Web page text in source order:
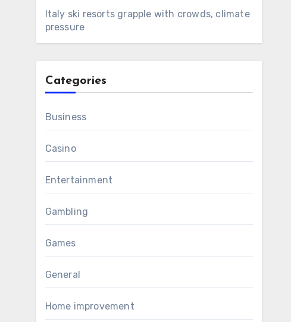
Italy ski resorts grapple with crowds, climate
pressure
Categories
Business
Casino
Entertainment
Gambling
Games
General
Home improvement